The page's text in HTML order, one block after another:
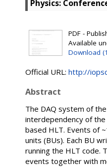
Physics:
PDF -
Available
Download
Official URL: http://
Abstract
The DAQ system of
interdependency of
based HLT. Events of
units (BUs). Each BU
running the HLT code.
events together with